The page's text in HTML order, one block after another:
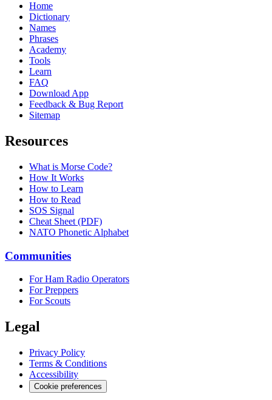
Home
Dictionary
Names
Phrases
Academy
Tools
Learn
FAQ
Download App
Feedback & Bug Report
Sitemap
Resources
What is Morse Code?
How It Works
How to Learn
How to Read
SOS Signal
Cheat Sheet (PDF)
NATO Phonetic Alphabet
Communities
For Ham Radio Operators
For Preppers
For Scouts
Legal
Privacy Policy
Terms & Conditions
Accessibility
Cookie preferences